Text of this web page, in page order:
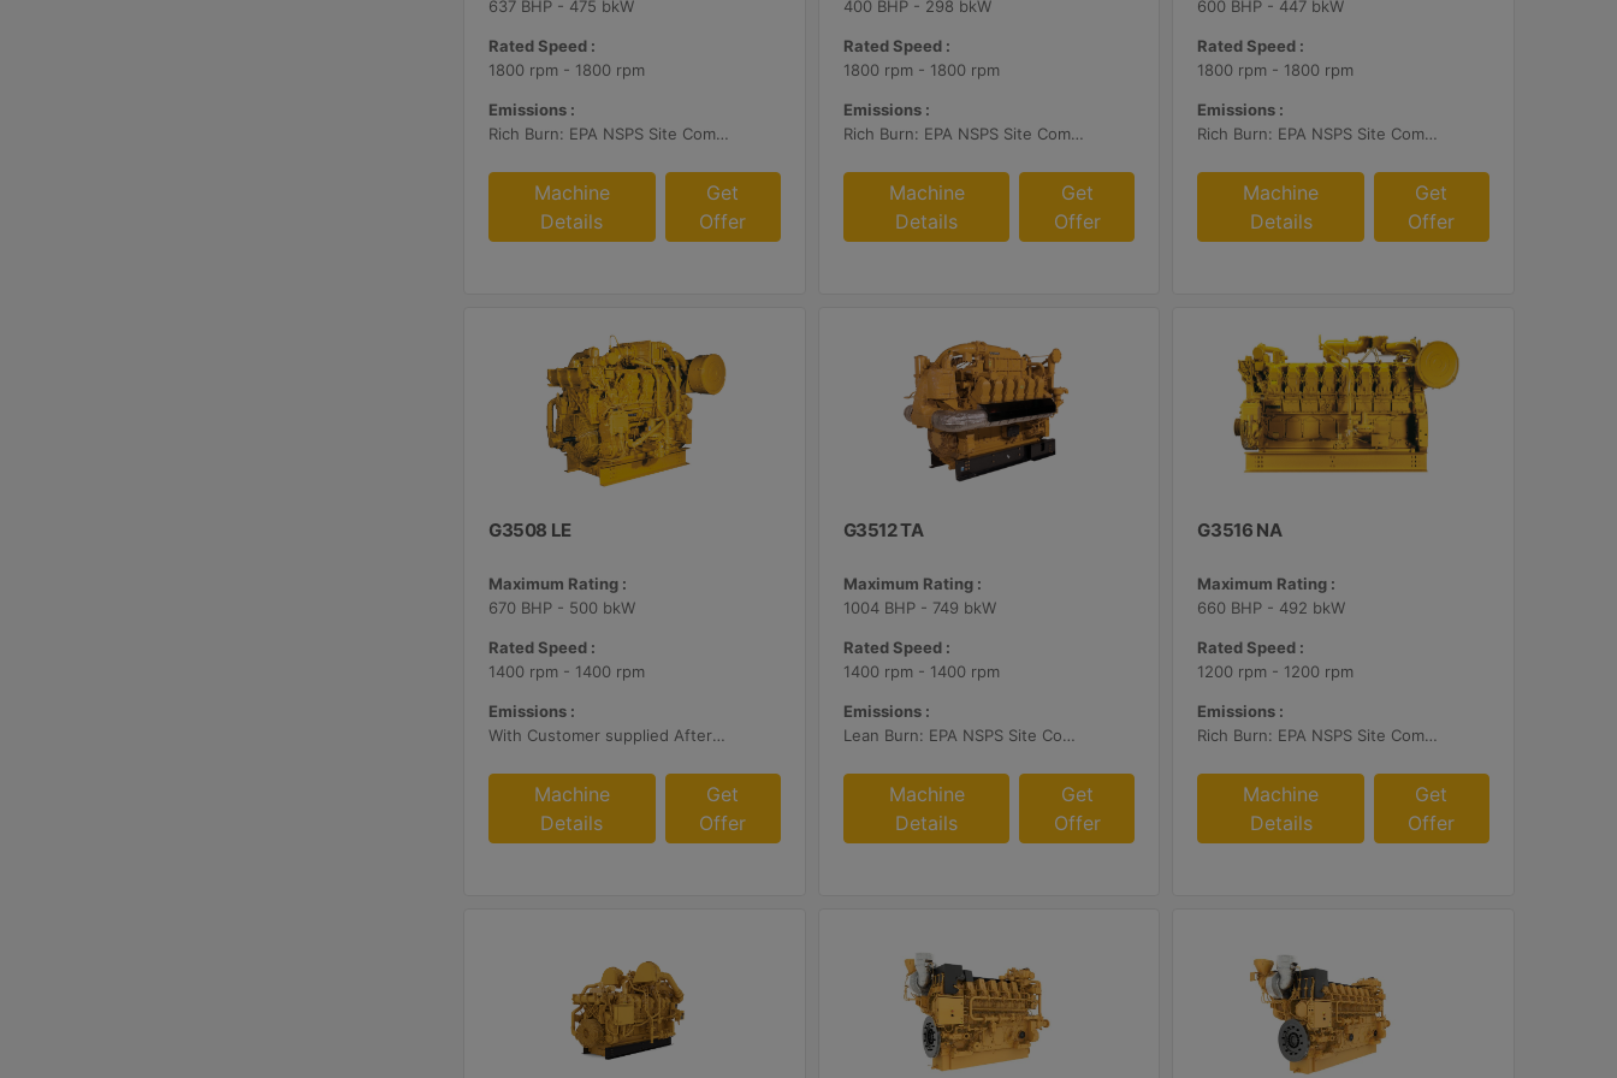
637 BHP - 475 bkW
Rated Speed :
1800 rpm - 1800 rpm
Emissions :
Rich Burn: EPA NSPS Site Compliant Capable with Caterpillar Supplied AFRC and Customer Supplied Aftertreatment
Machine
Details
Get
Offer
400 BHP - 298 bkW
Rated Speed :
1800 rpm - 1800 rpm
Emissions :
Rich Burn: EPA NSPS Site Compliant Capable with Caterpillar or Customer Supplied AFR Controls and Aftertreatment
Machine
Details
Get
Offer
600 BHP - 447 bkW
Rated Speed :
1800 rpm - 1800 rpm
Emissions :
Rich Burn: EPA NSPS Site Compliant Capable with Caterpillar Supplied AFRC and Customer Supplied Aftertreatment
Machine
Details
Get
Offer
G3508 LE
Maximum Rating :
670 BHP - 500 bkW
Rated Speed :
1400 rpm - 1400 rpm
Emissions :
With Customer supplied Aftertreatment, 2g/bhp-hr NOx
Machine
Details
Get
Offer
G3512 TA
Maximum Rating :
1004 BHP - 749 bkW
Rated Speed :
1400 rpm - 1400 rpm
Emissions :
Lean Burn: EPA NSPS Site Compliant Capable with Customer Supplied Aftertreatment, 0.5 g/bhp-hr NOx
Machine
Details
Get
Offer
G3516 NA
Maximum Rating :
660 BHP - 492 bkW
Rated Speed :
1200 rpm - 1200 rpm
Emissions :
Rich Burn: EPA NSPS Site Compliant Capable with Customer Supplied AFRC and Customer Supplied Aftertreatment or Standard Emissions for Export Only
Machine
Details
Get
Offer